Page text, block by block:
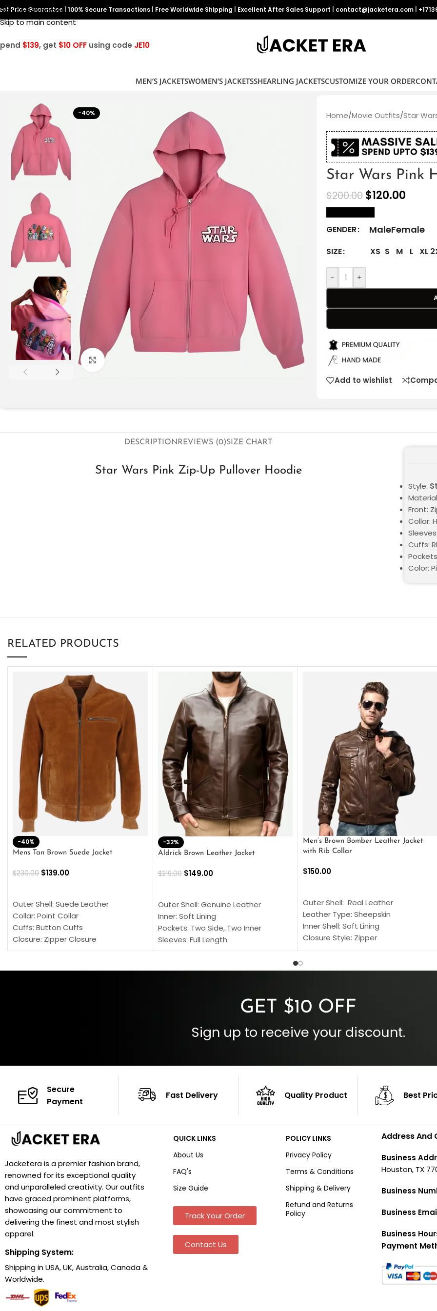
Skip to navigation
Skip to main content
Price Guarantee 100% Secure Transactions Free Worldwide Shipping Excellent After Sales Support contact@jacketera.com
$139, get $10 OFF using code JE10
MEN’S JACKETSWOMEN’S JACKETSSHEARLING JACKETSCUSTOMIZE YOUR ORDER
-40%
Click to enlarge
Home/Movie Outfits/Star
Star Wars Pink
$200.00 $120.00
GENDER MaleFemale
SIZE XS S M L XL
- +
Add to wishlist
DESCRIPTIONREVIEWS (0)SIZE CHART
Star Wars Pink Zip-Up Pullover Hoodie
Style:
Front:
Collar:
Cuffs:
Color:
RELATED PRODUCTS
-40%
Mens Tan Brown Suede Jacket
$230.00 $139.00
Outer Shell: Suede Leather
Collar: Point Collar
Cuffs: Button Cuffs
Closure: Zipper Closure
Pocket: Front Pocket with Zipp
-32%
Aldrick Brown Leather Jacket
$219.00 $149.00
Outer Shell: Genuine Leather
Inner: Soft Lining
Pockets: Two Side, Two Inner
Sleeves: Full Length
Collar: Turndown Style
Men’s Brown Bomber Leather Jacket
with Rib Collar
$150.00
Outer Shell: Real Leather
Leather Type: Sheepskin
Inner Shell: Soft Lining
Closure Style: Zipper
Collar Style: Stand Up Style Collar
Outside Pockets: Four
GET $10 OFF
Sign up to receive your discount.
Secure
Payment
Fast Delivery Quality Product Best
Jacketera is a premier fashion brand,
renowned for its exceptional quality
and unparalleled creativity. Our outfits
have graced prominent platforms,
showcasing our commitment to
delivering the finest and most stylish
apparel.
Shipping System:
Shipping in USA, UK, Australia, Canada &
Worldwide.
QUICK LINKS
About Us
FAQ's
Size Guide
Track Your Order
Contact Us
POLICY LINKS
Privacy Policy
Terms & Conditions
Shipping & Delivery
Refund and Returns
Policy
Address And
Business
Houston, TX
Business
Business
Business
Payment